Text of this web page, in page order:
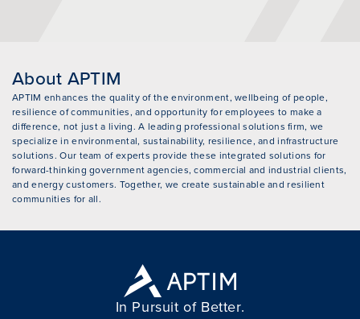
About APTIM
APTIM enhances the quality of the environment, wellbeing of people,
resilience of communities, and opportunity for employees to make a
difference, not just a living. A leading professional solutions firm, we
specialize in environmental, sustainability, resilience, and infrastructure
solutions. Our team of experts provide these integrated solutions for
forward-thinking government agencies, commercial and industrial clients,
and energy customers. Together, we create sustainable and resilient
communities for all.
In Pursuit of Better.